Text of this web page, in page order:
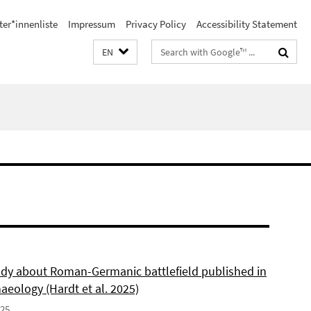
Impressum Privacy Policy Accessibility Statement
EN
Search
terms
about Roman-Germanic battlefield published in
(Hardt et al. 2025)